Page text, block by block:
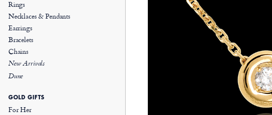
Rings
Necklaces & Pendants
Earrings
Bracelets
Chains
New Arrivals
Dune
GOLD GIFTS
For Her